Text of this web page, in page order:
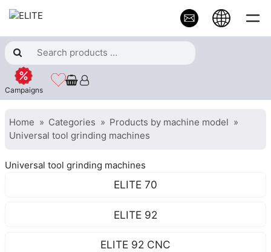
Campaigns
Home Categories
Products by machine model
Universal tool grinding machines
Universal tool grinding machines
ELITE 70
ELITE 92
ELITE 92 CNC